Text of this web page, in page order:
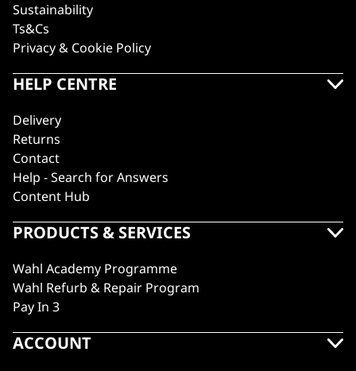
Sustainability
Ts&Cs
Privacy & Cookie Policy
HELP CENTRE
Delivery
Returns
Contact
Help - Search for Answers
Content Hub
PRODUCTS & SERVICES
Wahl Academy Programme
Wahl Refurb & Repair Program
Pay In 3
ACCOUNT